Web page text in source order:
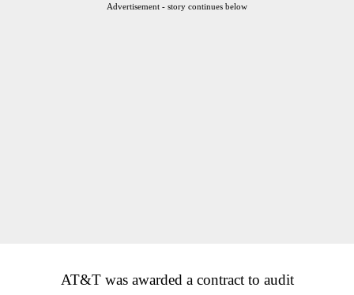
Advertisement - story continues below
AT&T was awarded a contract to audit